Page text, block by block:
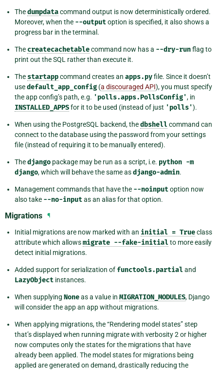
Thedumpdatacommand output is now deterministically ordered.
Moreover, when the --outputoption is specified, it also shows a
progress bar in the terminal.
The createcachetablecommand now has a --dry-runflag to
print out the SQL rather than execute it.
The startappcommand creates an apps.pyfile. Since it doesn’t
usedefault_app_config (a discouraged API), you must specify
the app config’s path, e.g. 'polls.apps.PollsConfig', in
INSTALLED_APPSfor it to be used (instead of just 'polls').
When using the PostgreSQL backend, thedbshellcommand can
connect to the database using the password from your settings
file (instead of requiring it to be manually entered).
Thedjango package may be run as a script, i.e. python -m
django, which will behave the same asdjango-admin.
Management commands that have the --noinputoption now
also take --no-inputas an alias for that option.
Migrations ¶
Initial migrations are now marked with an initial = Trueclass
attribute which allowsmigrate --fake-initialto more easily
detect initial migrations.
Added support for serialization of functools.partialand
LazyObject instances.
When supplying Noneas a value in MIGRATION_MODULES, Django
will consider the app an app without migrations.
When applying migrations, the “Rendering model states” step
that’s displayed when running migrate with verbosity 2 or higher
now computes only the states for the migrations that have
already been applied. The model states for migrations being
applied are generated on demand, drastically reducing the